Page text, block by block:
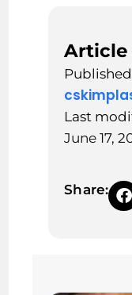
Article
Last
June 17,
Share: